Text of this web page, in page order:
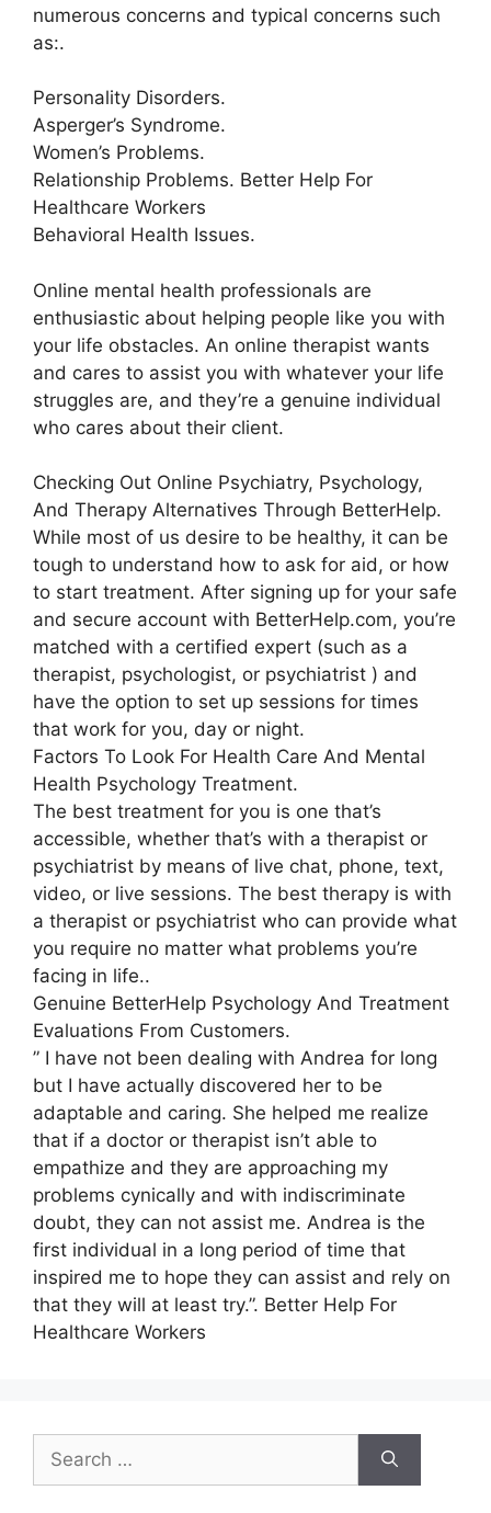
numerous concerns and typical concerns such
as:.
Personality Disorders.
Asperger’s Syndrome.
Women’s Problems.
Relationship Problems. Better Help For
Healthcare Workers
Behavioral Health Issues.
Online mental health professionals are
enthusiastic about helping people like you with
your life obstacles. An online therapist wants
and cares to assist you with whatever your life
struggles are, and they’re a genuine individual
who cares about their client.
Checking Out Online Psychiatry, Psychology,
And Therapy Alternatives Through BetterHelp.
While most of us desire to be healthy, it can be
tough to understand how to ask for aid, or how
to start treatment. After signing up for your safe
and secure account with BetterHelp.com, you’re
matched with a certified expert (such as a
therapist, psychologist, or psychiatrist ) and
have the option to set up sessions for times
that work for you, day or night.
Factors To Look For Health Care And Mental
Health Psychology Treatment.
The best treatment for you is one that’s
accessible, whether that’s with a therapist or
psychiatrist by means of live chat, phone, text,
video, or live sessions. The best therapy is with
a therapist or psychiatrist who can provide what
you require no matter what problems you’re
facing in life..
Genuine BetterHelp Psychology And Treatment
Evaluations From Customers.
” I have not been dealing with Andrea for long
but I have actually discovered her to be
adaptable and caring. She helped me realize
that if a doctor or therapist isn’t able to
empathize and they are approaching my
problems cynically and with indiscriminate
doubt, they can not assist me. Andrea is the
first individual in a long period of time that
inspired me to hope they can assist and rely on
that they will at least try.”. Better Help For
Healthcare Workers
Search
for: